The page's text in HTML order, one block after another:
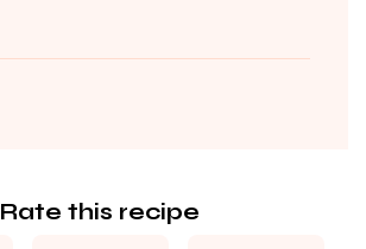
Rate this recipe